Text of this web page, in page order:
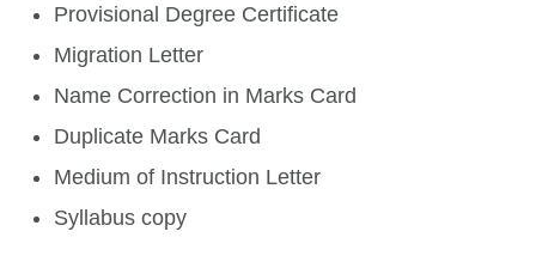
Provisional Degree Certificate
Migration Letter
Name Correction in Marks Card
Duplicate Marks Card
Medium of Instruction Letter
Syllabus copy